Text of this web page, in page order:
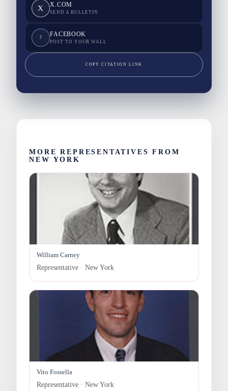
X X.COM
SEND A BULLETIN
F FACEBOOK
POST TO YOUR WALL
COPY CITATION LINK
MORE REPRESENTATIVES FROM
NEW YORK
William Carney
Representative · New York
Vito Fossella
Representative · New York